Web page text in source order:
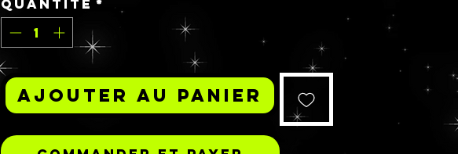
Quantité *
Ajouter au panier